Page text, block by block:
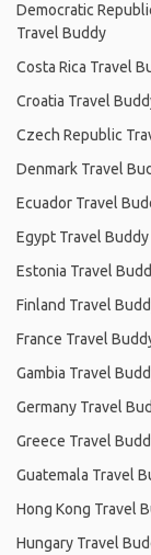
Democratic
Travel Buddy
Costa Rica Travel
Croatia Travel
Czech Republic
Denmark Travel
Ecuador Travel
Egypt Travel Buddy
Estonia Travel
Finland Travel
France Travel
Gambia Travel
Germany Travel
Greece Travel
Guatemala Travel
Hong Kong Travel
Hungary Travel